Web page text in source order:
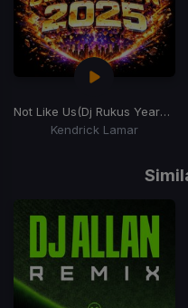
Not Like Us(Dj Rukus Years Eve Countdown)
Kendrick Lamar